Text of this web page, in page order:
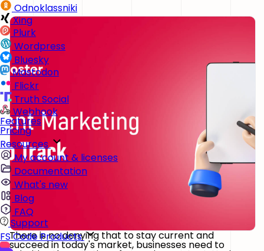
Odnoklassniki
Xing
Plurk
Wordpress
Bluesky
Mastodon
Flickr
Truth Social
Webhook
Features
Pricing
Resources
My account & licenses
Documentation
What's new
Blog
FAQ
Support
FS Code Products
There is no denying that to stay current and
succeed in today's market, businesses need to